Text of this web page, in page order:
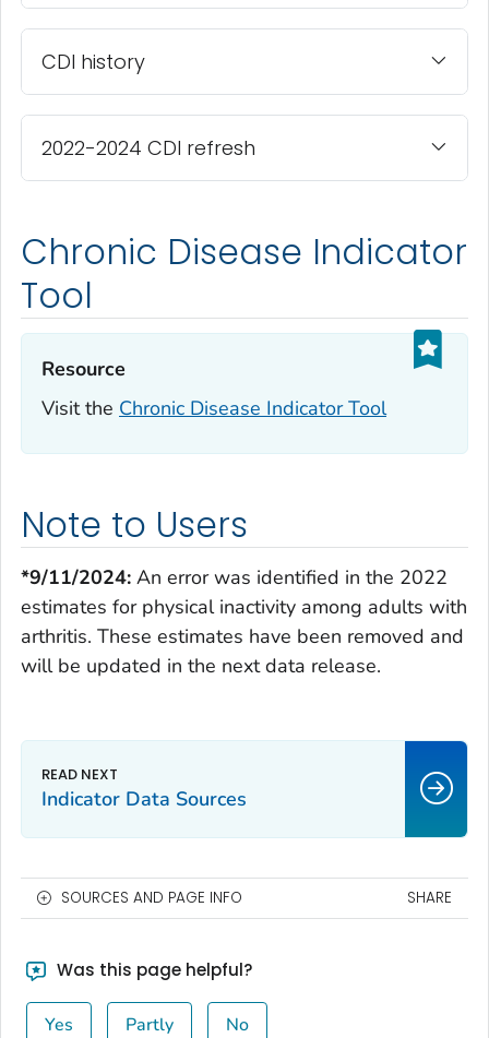
CDI history
2022-2024 CDI refresh
Chronic Disease Indicator
Tool
Resource‎
Visit the Chronic Disease Indicator Tool
Note to Users
*9/11/2024: An error was identified in the 2022
estimates for physical inactivity among adults with
arthritis. These estimates have been removed and
will be updated in the next data release.
Indicator Data Sources
SOURCES AND PAGE INFO SHARE
Was this page helpful?
Yes Partly No